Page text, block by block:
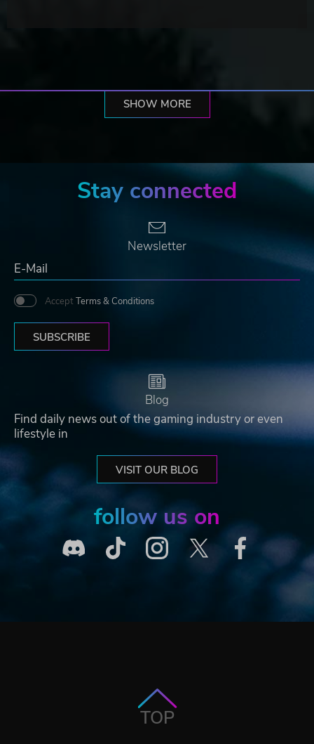
SHOW MORE
Stay connected
Newsletter
Accept Terms & Conditions
SUBSCRIBE
Blog
Find daily news out of the gaming industry or even
lifestyle in
VISIT OUR BLOG
follow us on
TOP